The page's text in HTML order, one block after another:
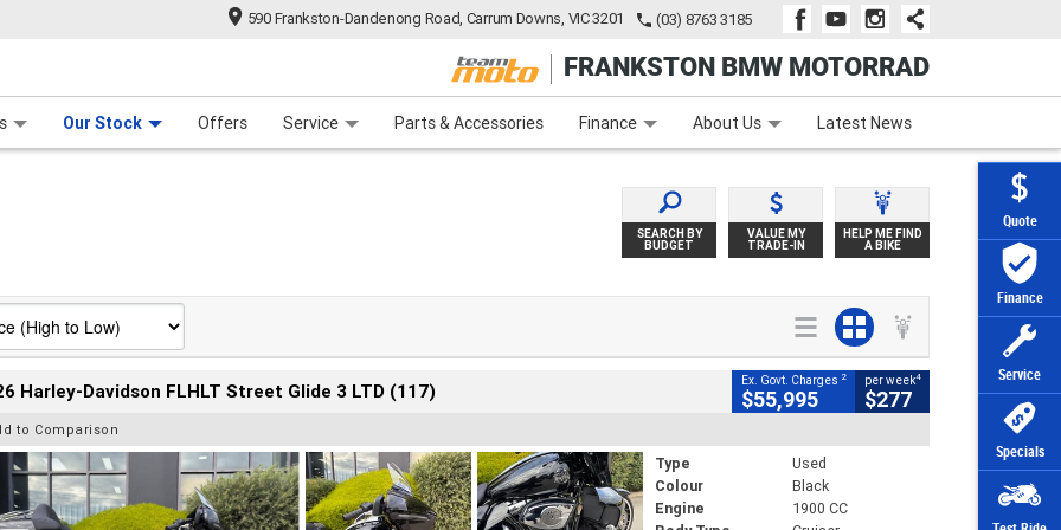
Quote
Finance
Service
Specials
590 Frankston-Dandenong Road, Carrum Downs, VIC 3201 (03) 8763 3185
FRANKSTON BMW MOTORRAD
Our Stock Offers Service Parts & Accessories Finance
Finance Apply Online Zip Money Afterpay
About Us Latest News
SEARCH BY
BUDGET
VALUE MY
TRADE-IN
HELP ME FIND
A BIKE
Harley-Davidson FLHLT Street Glide 3 LTD (117) Ex. Govt. Charges 2
$55,995
per week4
$277
to Comparison
Type
Used
Colour
Black
Engine
1900 CC